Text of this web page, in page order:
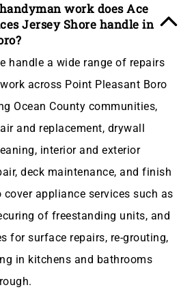
work does Ace
Jersey Shore handle in
handle a wide range of repairs
across Point Pleasant Boro
Ocean County communities,
and replacement, drywall
interior and exterior
deck maintenance, and finish
cover appliance services such as
of freestanding units, and
for surface repairs, re-grouting,
in kitchens and bathrooms